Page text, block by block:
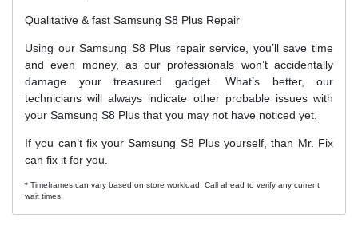
Qualitative & fast Samsung S8 Plus Repair
Using our Samsung S8 Plus repair service, you’ll save time
and even money, as our professionals won’t accidentally
damage your treasured gadget. What’s better, our
technicians will always indicate other probable issues with
your Samsung S8 Plus that you may not have noticed yet.
If you can’t fix your Samsung S8 Plus yourself, than Mr. Fix
can fix it for you.
* Timeframes can vary based on store workload. Call ahead to verify any current
wait times.